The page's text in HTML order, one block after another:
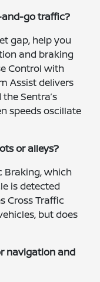
and-go traffic?
gap, help you
and braking
Control with
Assist delivers
Sentra’s
speeds oscillate
or alleys?
Braking, which
is detected
Cross Traffic
but does
navigation and